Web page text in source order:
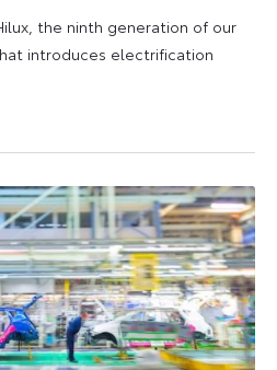
the ninth generation of our
introduces electrification